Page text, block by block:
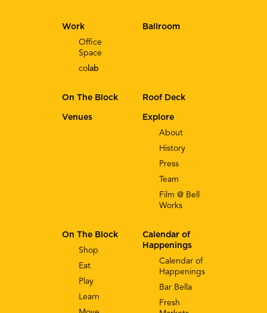
Explore
About
History
Press
Team
Film @ Bell
Works
Work
Office
Space
co lab
Calendar of
Happenings
Calendar of
Happenings
Bar Bella
Fresh
On The Block
Shop
Eat
Play
Learn
Ballroom
On The Block Roof Deck
Venues